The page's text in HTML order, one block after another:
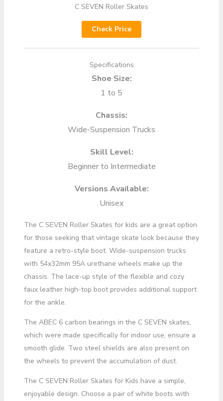
C SEVEN Roller Skates
Check Price
Specifications
Shoe Size:
1 to 5
Chassis:
Wide-Suspension Trucks
Skill Level:
Beginner to Intermediate
Versions Available:
Unisex
The C SEVEN Roller Skates for kids are a great option
for those seeking that vintage skate look because they
feature a retro-style boot. Wide-suspension trucks
with 54x32mm 95A urethane wheels make up the
chassis. The lace-up style of the flexible and cozy
faux leather high-top boot provides additional support
for the ankle.
The ABEC 6 carbon bearings in the C SEVEN skates,
which were made specifically for indoor use, ensure a
smooth glide. Two steel shields are also present on
the wheels to prevent the accumulation of dust.
The C SEVEN Roller Skates for Kids have a simple,
enjoyable design. Choose a pair of white boots with